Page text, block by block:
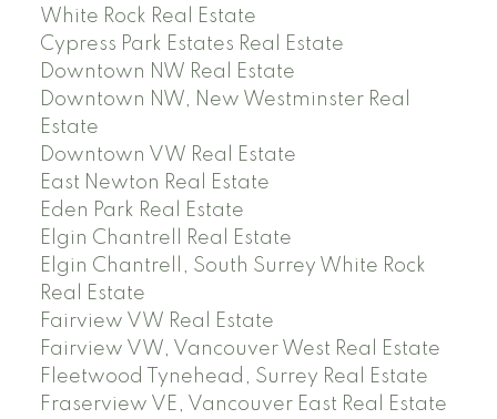
White Rock Real Estate
Cypress Park Estates Real Estate
Downtown NW Real Estate
Downtown NW, New Westminster Real
Estate
Downtown VW Real Estate
East Newton Real Estate
Eden Park Real Estate
Elgin Chantrell Real Estate
Elgin Chantrell, South Surrey White Rock
Real Estate
Fairview VW Real Estate
Fairview VW, Vancouver West Real Estate
Fleetwood Tynehead, Surrey Real Estate
Fraserview VE, Vancouver East Real Estate